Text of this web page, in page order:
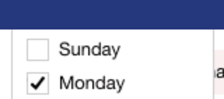
SEARCH
ALL POSTS